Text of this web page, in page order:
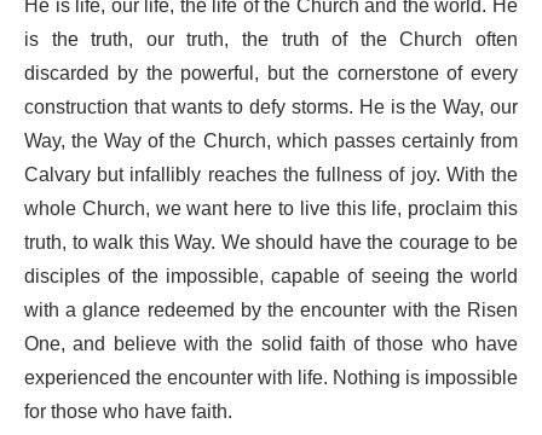
is the truth, our truth, the truth of the Church often
discarded by the powerful, but the cornerstone of every
construction that wants to defy storms. He is the Way, our
Way, the Way of the Church, which passes certainly from
Calvary but infallibly reaches the fullness of joy. With the
whole Church, we want here to live this life, proclaim this
truth, to walk this Way. We should have the courage to be
disciples of the impossible, capable of seeing the world
with a glance redeemed by the encounter with the Risen
One, and believe with the solid faith of those who have
experienced the encounter with life. Nothing is impossible
for those who have faith.